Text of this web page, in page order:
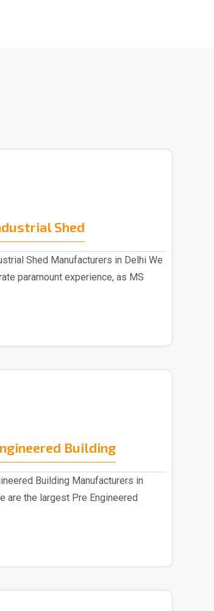
Shed
Shed Manufacturers in Delhi We
paramount experience, as MS
Building
Building Manufacturers in
are the largest Pre Engineered